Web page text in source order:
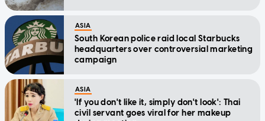
ASIA
South Korean police raid local Starbucks
headquarters over controversial marketing
campaign
ASIA
'If you don't like it, simply don't look': Thai
civil servant goes viral for her makeup